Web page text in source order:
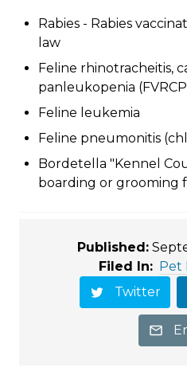
Rabies - Rabies
law
Feline rhinotracheitis,
panleukopenia
Feline leukemia
Feline pneumonitis
Bordetella "Kennel
boarding or grooming
Published:
Filed In: Pet
Twitter